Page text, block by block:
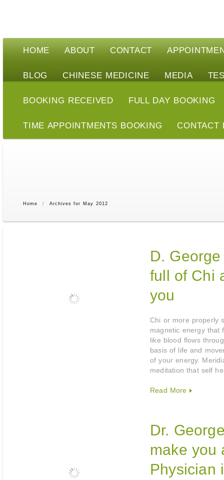
HOME ABOUT CONTACT
BLOG CHINESE MEDICINE MEDIA
BOOKING RECEIVED FULL DAY BOOKING
TIME APPOINTMENTS BOOKING CONTACT
Home / Archives for May 2012
D.
full of Chi
you
Chi or more properly
magnetic energy that
like blood flows
basis of life and
of your energy.
meditation that self
Read More
Dr.
make you
Physician